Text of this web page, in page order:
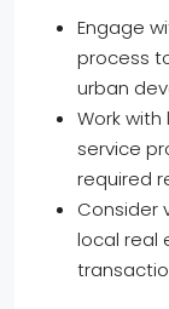
Engage
process
urban
Work
service
required
Consider
local real